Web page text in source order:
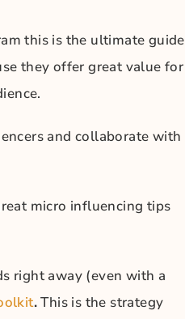
this is the ultimate guide
they offer great value for
and collaborate with
micro influencing tips
right away (even with a
.This is the strategy